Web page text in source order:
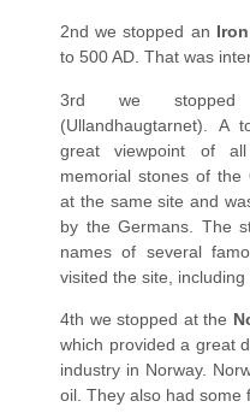
2nd we stopped an
to 500 AD. That was
3rd we
(Ullandhaugtarnet). A
great viewpoint of
memorial stones of the
at the same site and
by the Germans. The
names of several
visited the site, including
4th we stopped at the
which provided a great
industry in Norway.
oil. They also had some